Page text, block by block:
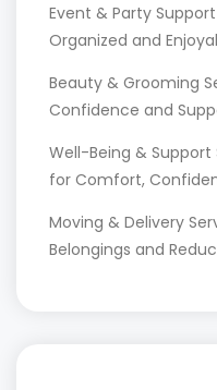
Event & Party
Organized and
Beauty & Grooming
Confidence and
Well-Being & Support
for Comfort,
Moving & Delivery
Belongings and